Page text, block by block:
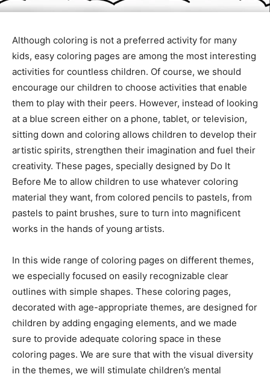
Although coloring is not a preferred activity for many
kids, easy coloring pages are among the most interesting
activities for countless children. Of course, we should
encourage our children to choose activities that enable
them to play with their peers. However, instead of looking
at a blue screen either on a phone, tablet, or television,
sitting down and coloring allows children to develop their
artistic spirits, strengthen their imagination and fuel their
creativity. These pages, specially designed by Do It
Before Me to allow children to use whatever coloring
material they want, from colored pencils to pastels, from
pastels to paint brushes, sure to turn into magnificent
works in the hands of young artists.
In this wide range of coloring pages on different themes,
we especially focused on easily recognizable clear
outlines with simple shapes. These coloring pages,
decorated with age-appropriate themes, are designed for
children by adding engaging elements, and we made
sure to provide adequate coloring space in these
coloring pages. We are sure that with the visual diversity
in the themes, we will stimulate children’s mental